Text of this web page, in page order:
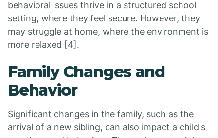
behavioral issues thrive in a structured school
setting, where they feel secure. However, they
may struggle at home, where the environment is
more relaxed [4].
Family Changes and
Behavior
Significant changes in the family, such as the
arrival of a new sibling, can also impact a child's